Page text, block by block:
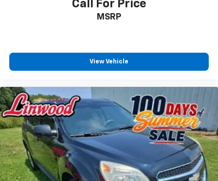
Call For Price
MSRP
View Vehicle